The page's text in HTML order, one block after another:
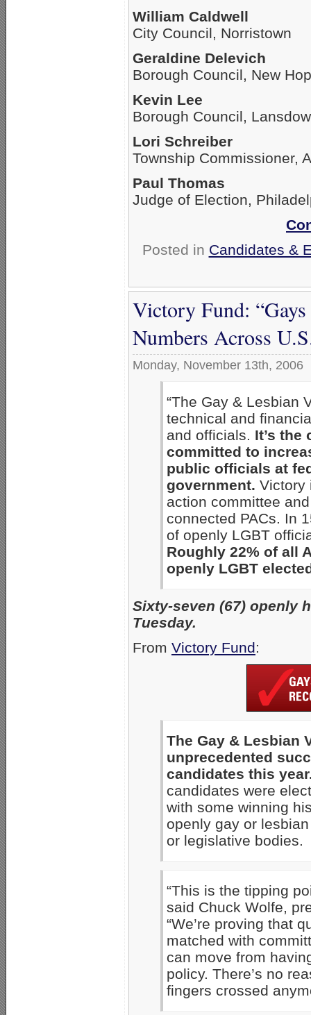
William Caldwell
City Council, Norristown
Geraldine Delevich
Borough Council, New
Kevin Lee
Borough Council,
Lori Schreiber
Township Commissioner,
Paul Thomas
Judge of Election,
Posted in Candidates &
Victory Fund:
Numbers Across
Monday, November 13th, 2006
“The Gay & Lesbian
technical and
and officials. It’s
committed to
public officials at
government. Victory
action committee
connected PACs. In
of openly LGBT
Roughly 22% of all
openly LGBT
Sixty-seven (67) openly
Tuesday.
From Victory Fund:
The Gay & Lesbian
unprecedented
candidates this
candidates were
with some winning
openly gay or
or legislative bodies.
“This is the tipping
said Chuck Wolfe,
“We’re proving that
matched with
can move from
policy. There’s no
fingers crossed